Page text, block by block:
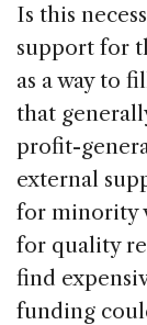
Is this
support for
as a way to
that
profit-
external
for minority
for quality
find
funding